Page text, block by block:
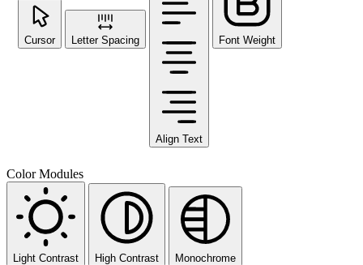
Cursor Letter Spacing
Align Text
Font Weight
Color Modules
Light Contrast High Contrast Monochrome